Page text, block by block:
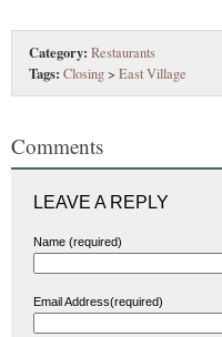
Category: Restaurants
Tags: Closing> East Village
Comments
LEAVE A REPLY
Name (required)
Email Address(required)